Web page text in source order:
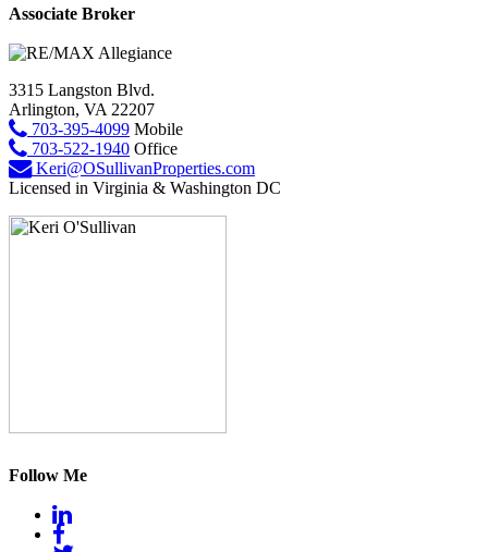
Associate Broker
3315 Langston Blvd.
Arlington, VA 22207
703-395-4099 Mobile
703-522-1940 Office
Keri@OSullivanProperties.com
Licensed in Virginia & Washington DC
Follow Me